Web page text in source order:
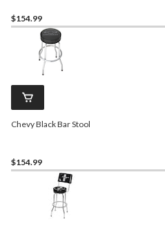
$154.99
Chevy Black Bar Stool
$154.99